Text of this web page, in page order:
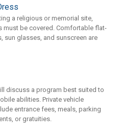
a religious or memorial site,
must be covered. Comfortable flat-
sun glasses, and sunscreen are
discuss a program best suited to
abilities. Private vehicle
entrance fees, meals, parking
or gratuities.